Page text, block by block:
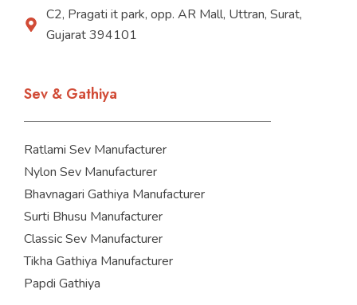
C2, Pragati it park, opp. AR Mall, Uttran, Surat,
Gujarat 394101
Sev & Gathiya
Ratlami Sev Manufacturer
Nylon Sev Manufacturer
Bhavnagari Gathiya Manufacturer
Surti Bhusu Manufacturer
Classic Sev Manufacturer
Tikha Gathiya Manufacturer
Papdi Gathiya